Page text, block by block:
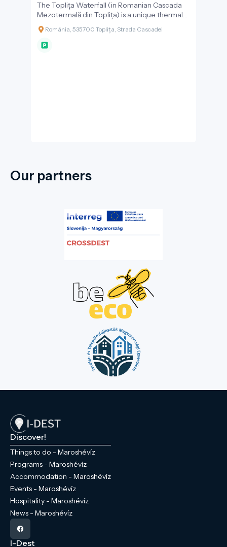
The Toplița Waterfall (in Romanian Cascada
Mezotermală din Toplița) is a unique thermal
waterfall with travertine formations, and one
of the most beautiful natural attractions in the
town of Toplița. What makes the waterfall
Románia, 535700 Toplița, Strada Cascadei
Our partners
Discover!
Things to do - Maroshévíz
Programs - Maroshévíz
Accommodation - Maroshévíz
Events - Maroshévíz
Hospitality - Maroshévíz
News - Maroshévíz
I-Dest